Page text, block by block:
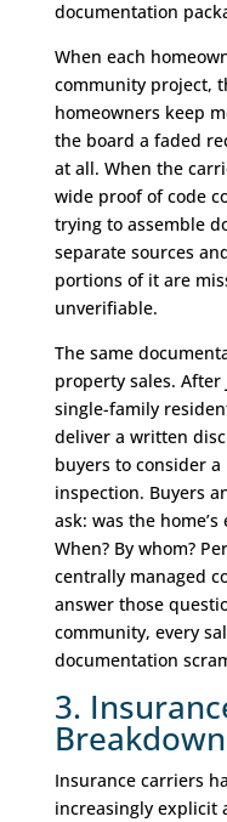
documentation
When each
community project,
homeowners keep
the board a faded
at all. When the
wide proof of code
trying to assemble
separate sources
portions of it are
unverifiable.
The same
property sales. After
single-family
deliver a written
buyers to consider
inspection. Buyers
ask: was the
When? By whom?
centrally managed
answer those
community, every
documentation
3.
Breakdown
Insurance carriers
increasingly explicit